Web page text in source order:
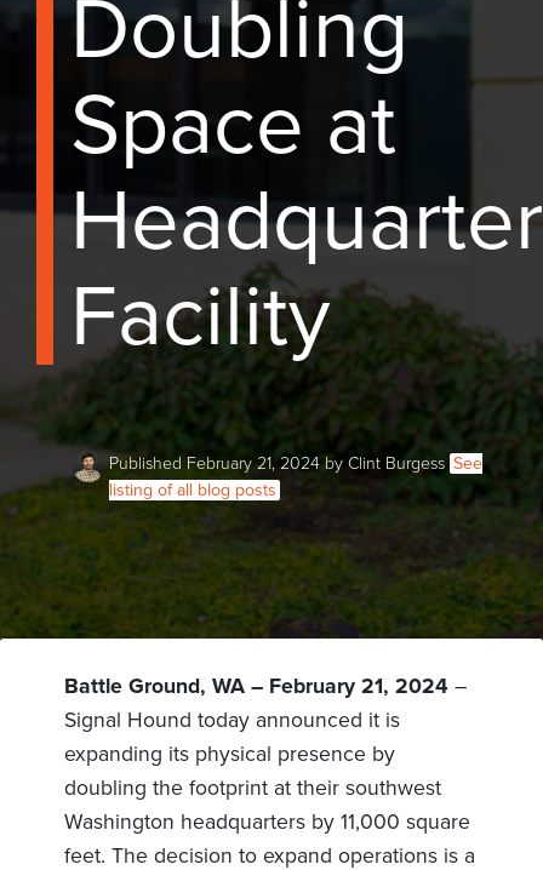
Doubling
Space at
Facility
Published February 21, 2024 by Clint Burgess See
listing of all blog posts
Battle Ground, WA – February 21, 2024 –
Signal Hound today announced it is
expanding its physical presence by
doubling the footprint at their southwest
Washington headquarters by 11,000 square
feet. The decision to expand operations is a